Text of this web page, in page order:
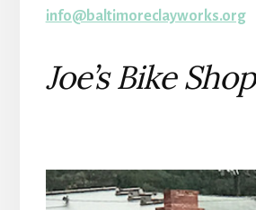
info@baltimoreclayworks.org
Joe’s Bike Shop